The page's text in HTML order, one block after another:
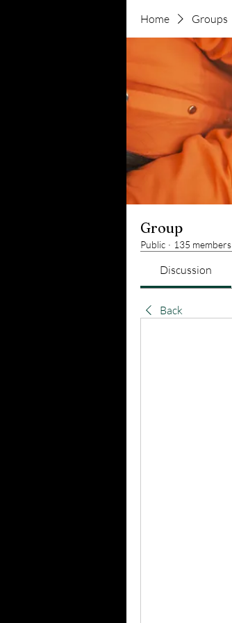
Home Groups
Group
Public · 135 members
Discussion
Back